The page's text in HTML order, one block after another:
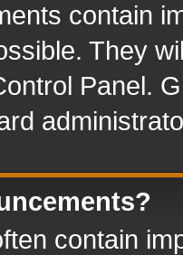
contain
They
Panel.
contain